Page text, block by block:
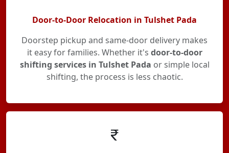
Door-to-Door Relocation in Tulshet Pada
Doorstep pickup and same-door delivery makes
it easy for families. Whether it's door-to-door
shifting services in Tulshet Pada or simple local
shifting, the process is less chaotic.